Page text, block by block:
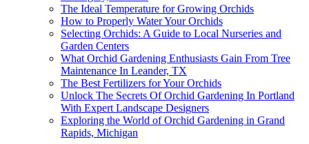
The Ideal Temperature for Growing Orchids
How to Properly Water Your Orchids
Selecting Orchids: A Guide to Local Nurseries and
Garden Centers
What Orchid Gardening Enthusiasts Gain From Tree
Maintenance In Leander, TX
The Best Fertilizers for Your Orchids
Unlock The Secrets Of Orchid Gardening In Portland
With Expert Landscape Designers
Exploring the World of Orchid Gardening in Grand
Rapids, Michigan